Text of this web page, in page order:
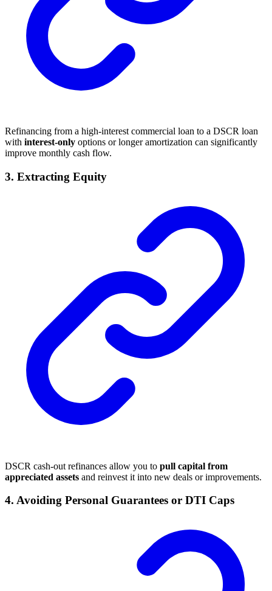
Refinancing from a high-interest commercial loan to a DSCR loan
with interest-only options or longer amortization can significantly
improve monthly cash flow.
3. Extracting Equity
DSCR cash-out refinances allow you to pull capital from
appreciated assets and reinvest it into new deals or improvements.
4. Avoiding Personal Guarantees or DTI Caps